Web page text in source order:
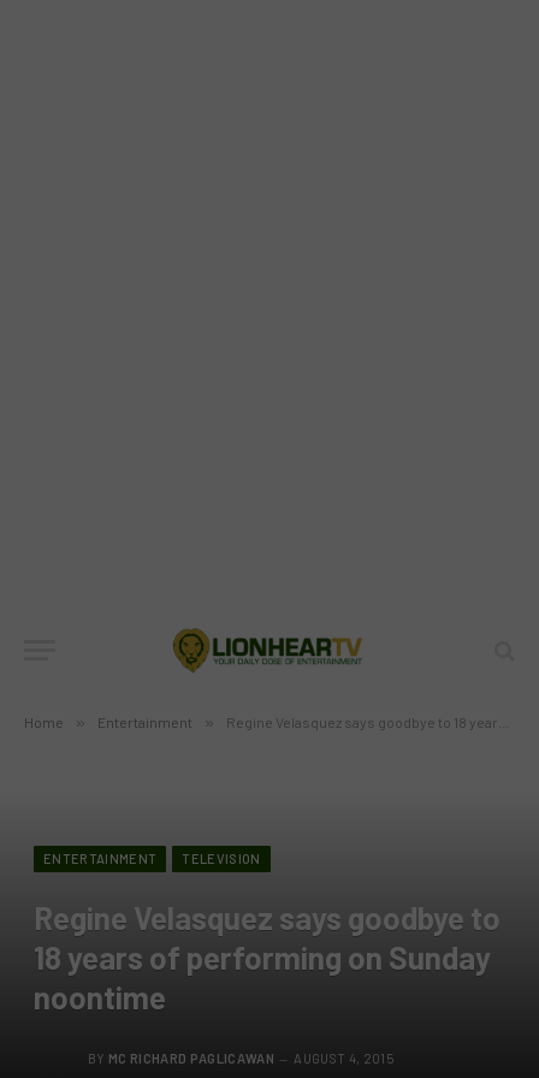
Home » Entertainment » Regine Velasquez says goodbye to 18 years of performing on Sunday noontime
ENTERTAINMENT TELEVISION
Regine Velasquez says goodbye to
18 years of performing on Sunday
noontime
BY MC RICHARD PAGLICAWAN AUGUST 4, 2015